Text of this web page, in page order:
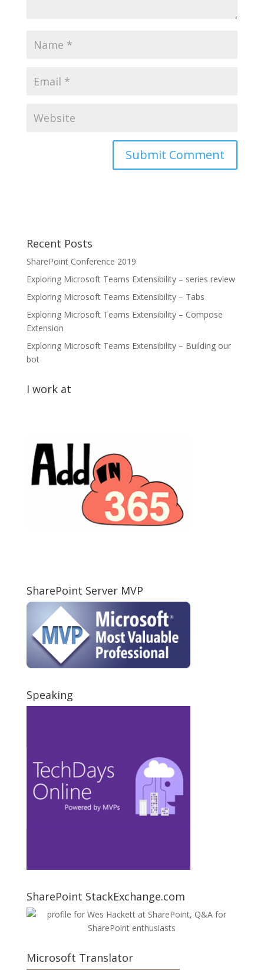
Recent Posts
SharePoint Conference 2019
Exploring Microsoft Teams Extensibility – series review
Exploring Microsoft Teams Extensibility – Tabs
Exploring Microsoft Teams Extensibility – Compose
Extension
Exploring Microsoft Teams Extensibility – Building our
bot
I work at
SharePoint Server MVP
Speaking
SharePoint StackExchange.com
Microsoft Translator